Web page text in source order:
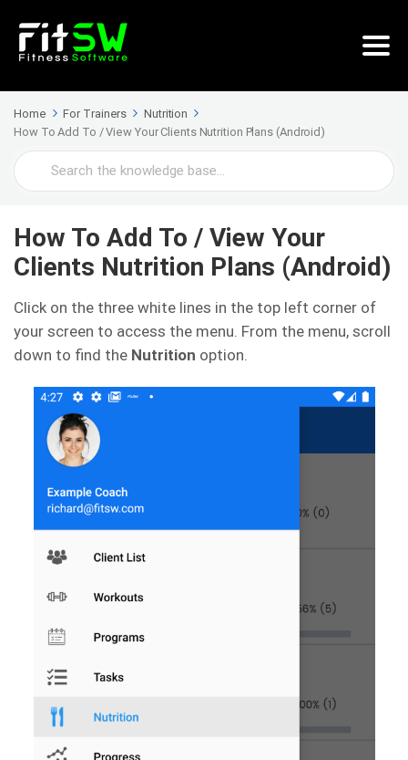
Home For Trainers
Nutrition
How To Add To / View Your Clients Nutrition Plans (Android)
Search
For
How To Add To / View Your
Clients Nutrition Plans (Android)
Click on the three white lines in the top left corner of
your screen to access the menu. From the menu, scroll
down to find the Nutrition option.